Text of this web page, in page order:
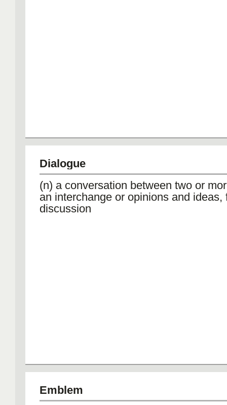
Dialogue
(n) a conversation between two or
an interchange or opinions and ideas,
discussion
Emblem